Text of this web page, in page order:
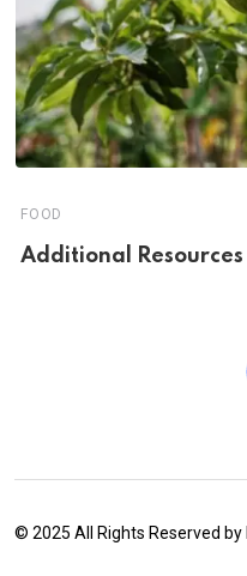
FOOD
Additional Resources
© 2025 All Rights Reserved by